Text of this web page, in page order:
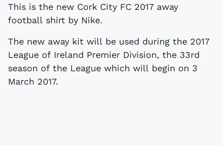
This is the new Cork City FC 2017 away
football shirt by Nike.
The new away kit will be used during the 2017
League of Ireland Premier Division, the 33rd
season of the League which will begin on 3
March 2017.